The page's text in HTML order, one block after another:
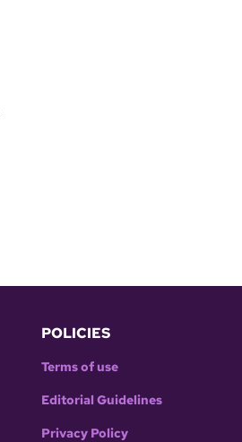
POLICIES
Terms of use
Editorial Guidelines
Privacy Policy